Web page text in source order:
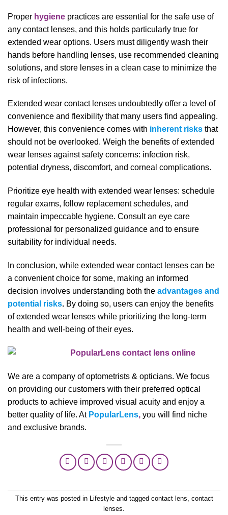
Proper hygiene practices are essential for the safe use of
any contact lenses, and this holds particularly true for
extended wear options. Users must diligently wash their
hands before handling lenses, use recommended cleaning
solutions, and store lenses in a clean case to minimize the
risk of infections.
Extended wear contact lenses undoubtedly offer a level of
convenience and flexibility that many users find appealing.
However, this convenience comes with inherent risks that
should not be overlooked. Weigh the benefits of extended
wear lenses against safety concerns: infection risk,
potential dryness, discomfort, and corneal complications.
Prioritize eye health with extended wear lenses: schedule
regular exams, follow replacement schedules, and
maintain impeccable hygiene. Consult an eye care
professional for personalized guidance and to ensure
suitability for individual needs.
In conclusion, while extended wear contact lenses can be
a convenient choice for some, making an informed
decision involves understanding both the advantages and
potential risks. By doing so, users can enjoy the benefits
of extended wear lenses while prioritizing the long-term
health and well-being of their eyes.
We are a company of optometrists & opticians. We focus
on providing our customers with their preferred optical
products to achieve improved visual acuity and enjoy a
better quality of life. At PopularLens, you will find niche
and exclusive brands.
This entry was posted in Lifestyleand tagged contact lens contact
lenses